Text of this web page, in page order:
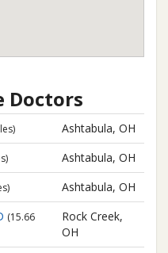
Doctors
Ashtabula, OH
Ashtabula, OH
Ashtabula, OH
(15.66
Rock Creek,
OH